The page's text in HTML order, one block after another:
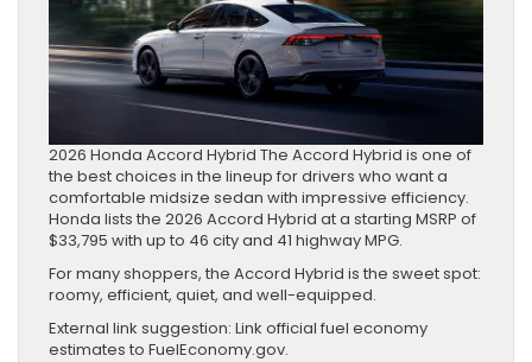
2026 Honda Accord Hybrid The Accord Hybrid is one of
the best choices in the lineup for drivers who want a
comfortable midsize sedan with impressive efficiency.
Honda lists the 2026 Accord Hybrid at a starting MSRP of
$33,795 with up to 46 city and 41 highway MPG.
For many shoppers, the Accord Hybrid is the sweet spot:
roomy, efficient, quiet, and well-equipped.
External link suggestion: Link official fuel economy
estimates to FuelEconomy.gov.